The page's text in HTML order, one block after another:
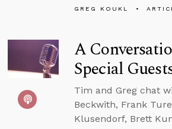
GREG KOUKL
A
Special
Tim and Greg chat
Beckwith, Frank
Klusendorf, Brett